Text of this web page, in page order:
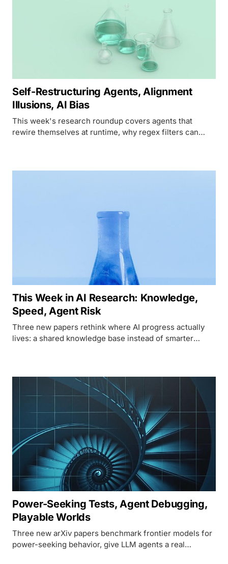
Self-Restructuring Agents, Alignment
Illusions, AI Bias
This week's research roundup covers agents that
rewire themselves at runtime, why regex filters can
This Week in AI Research: Knowledge,
Speed, Agent Risk
Three new papers rethink where AI progress actually
lives: a shared knowledge base instead of smarter
Power-Seeking Tests, Agent Debugging,
Playable Worlds
Three new arXiv papers benchmark frontier models for
power-seeking behavior, give LLM agents a real